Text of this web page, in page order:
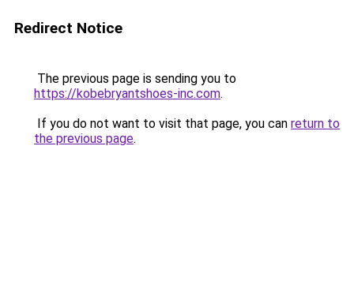
Redirect Notice
The previous page is sending you to
https://kobebryantshoes-inc.com.
If you do not want to visit that page, you can return to
the previous page.